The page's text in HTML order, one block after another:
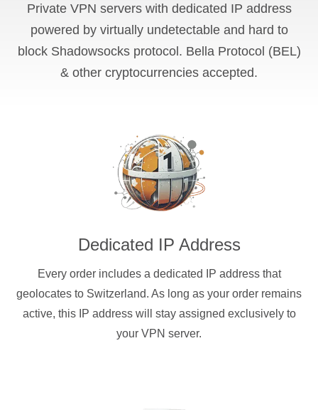
Private VPN servers with dedicated IP address
powered by virtually undetectable and hard to
block Shadowsocks protocol. Bella Protocol (BEL)
& other cryptocurrencies accepted.
Dedicated IP Address
Every order includes a dedicated IP address that
geolocates to Switzerland. As long as your order remains
active, this IP address will stay assigned exclusively to
your VPN server.